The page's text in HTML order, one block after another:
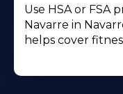
Use HSA or FSA
Navarre in
helps cover